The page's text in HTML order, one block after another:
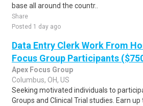
base all around the countr..
Share
Posted 1 day ago
Data Entry Clerk Work From
Focus Group Participants
Apex Focus Group
Columbus, OH, US
Seeking motivated individuals to
Groups and Clinical Trial studies. Earn